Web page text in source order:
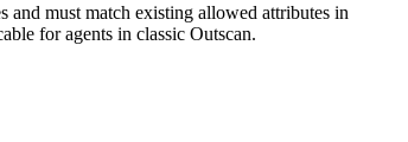
and must match existing allowed attributes in
for agents in classic Outscan.